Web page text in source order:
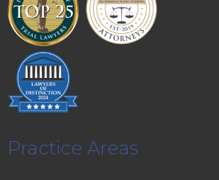
Practice Areas